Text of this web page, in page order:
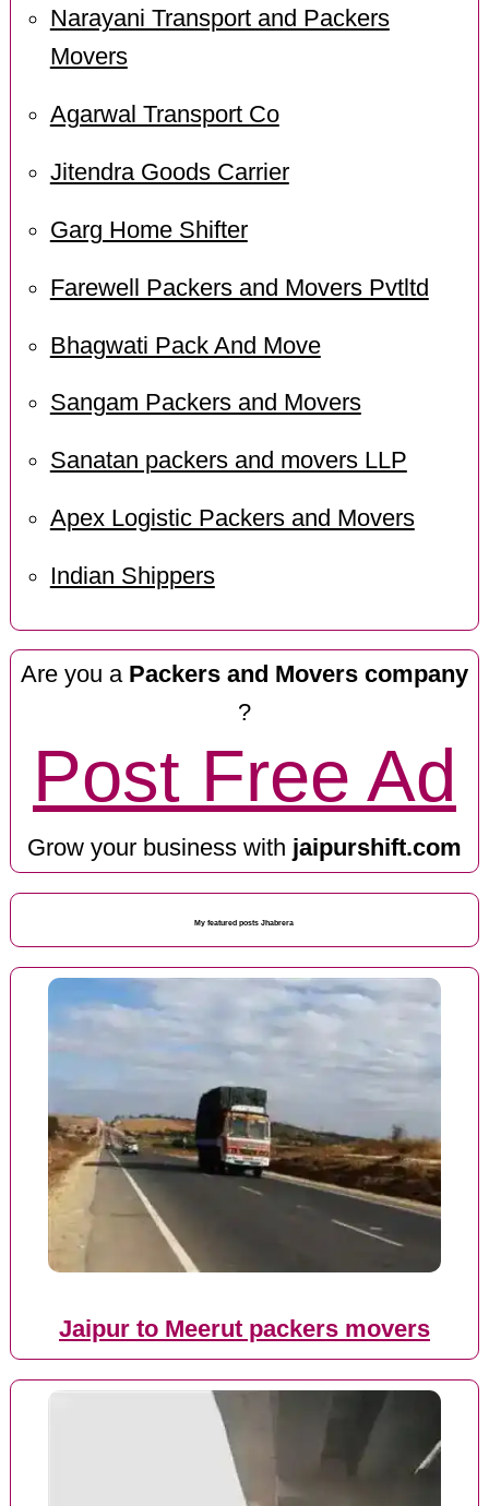
Narayani Transport and Packers
Movers
Agarwal Transport Co
Jitendra Goods Carrier
Garg Home Shifter
Farewell Packers and Movers Pvtltd
Bhagwati Pack And Move
Sangam Packers and Movers
Sanatan packers and movers LLP
Apex Logistic Packers and Movers
Indian Shippers
Are you a Packers and Movers company
?
Post Free Ad
Grow your business with jaipurshift.com
My featured posts Jhabrera
Jaipur to Meerut packers movers